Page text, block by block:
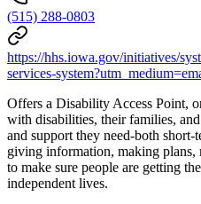
(515) 288-0803
https://hhs.iowa.gov/initiatives/
services-
Offers a Disability Access Point,
with disabilities, their families,
and support they need-both
giving information, making plans,
to make sure people are getting
independent lives.